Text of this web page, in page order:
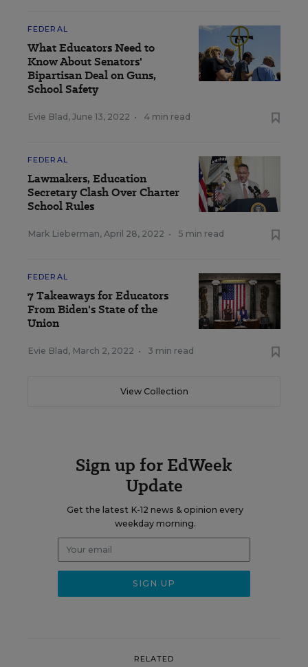
FEDERAL
What Educators Need to
Know About Senators'
Bipartisan Deal on Guns,
School Safety
Evie Blad , June 13, 2022 • 4 min read
FEDERAL
Lawmakers, Education
Secretary Clash Over Charter
School Rules
Mark Lieberman, April 28, 2022 • 5 min read
FEDERAL
7 Takeaways for Educators
From Biden's State of the
Union
Evie Blad , March 2, 2022 • 3 min read
View Collection
Sign up for EdWeek
Update
Get the latest K-12 news & opinion every
weekday morning.
RELATED